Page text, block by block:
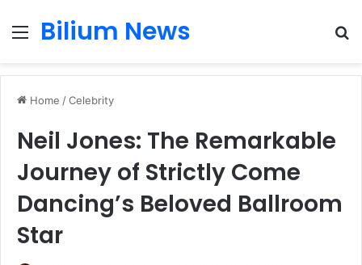
Menu
Bilium News
Home /Celebrity
Neil Jones: The Remarkable
Journey of Strictly Come
Dancing’s Beloved Ballroom
Star